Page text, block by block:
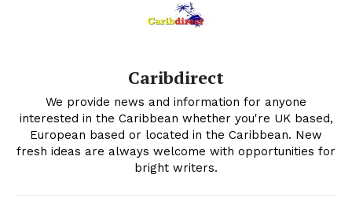
Caribdirect
We provide news and information for anyone
interested in the Caribbean whether you're UK based,
European based or located in the Caribbean. New
fresh ideas are always welcome with opportunities for
bright writers.